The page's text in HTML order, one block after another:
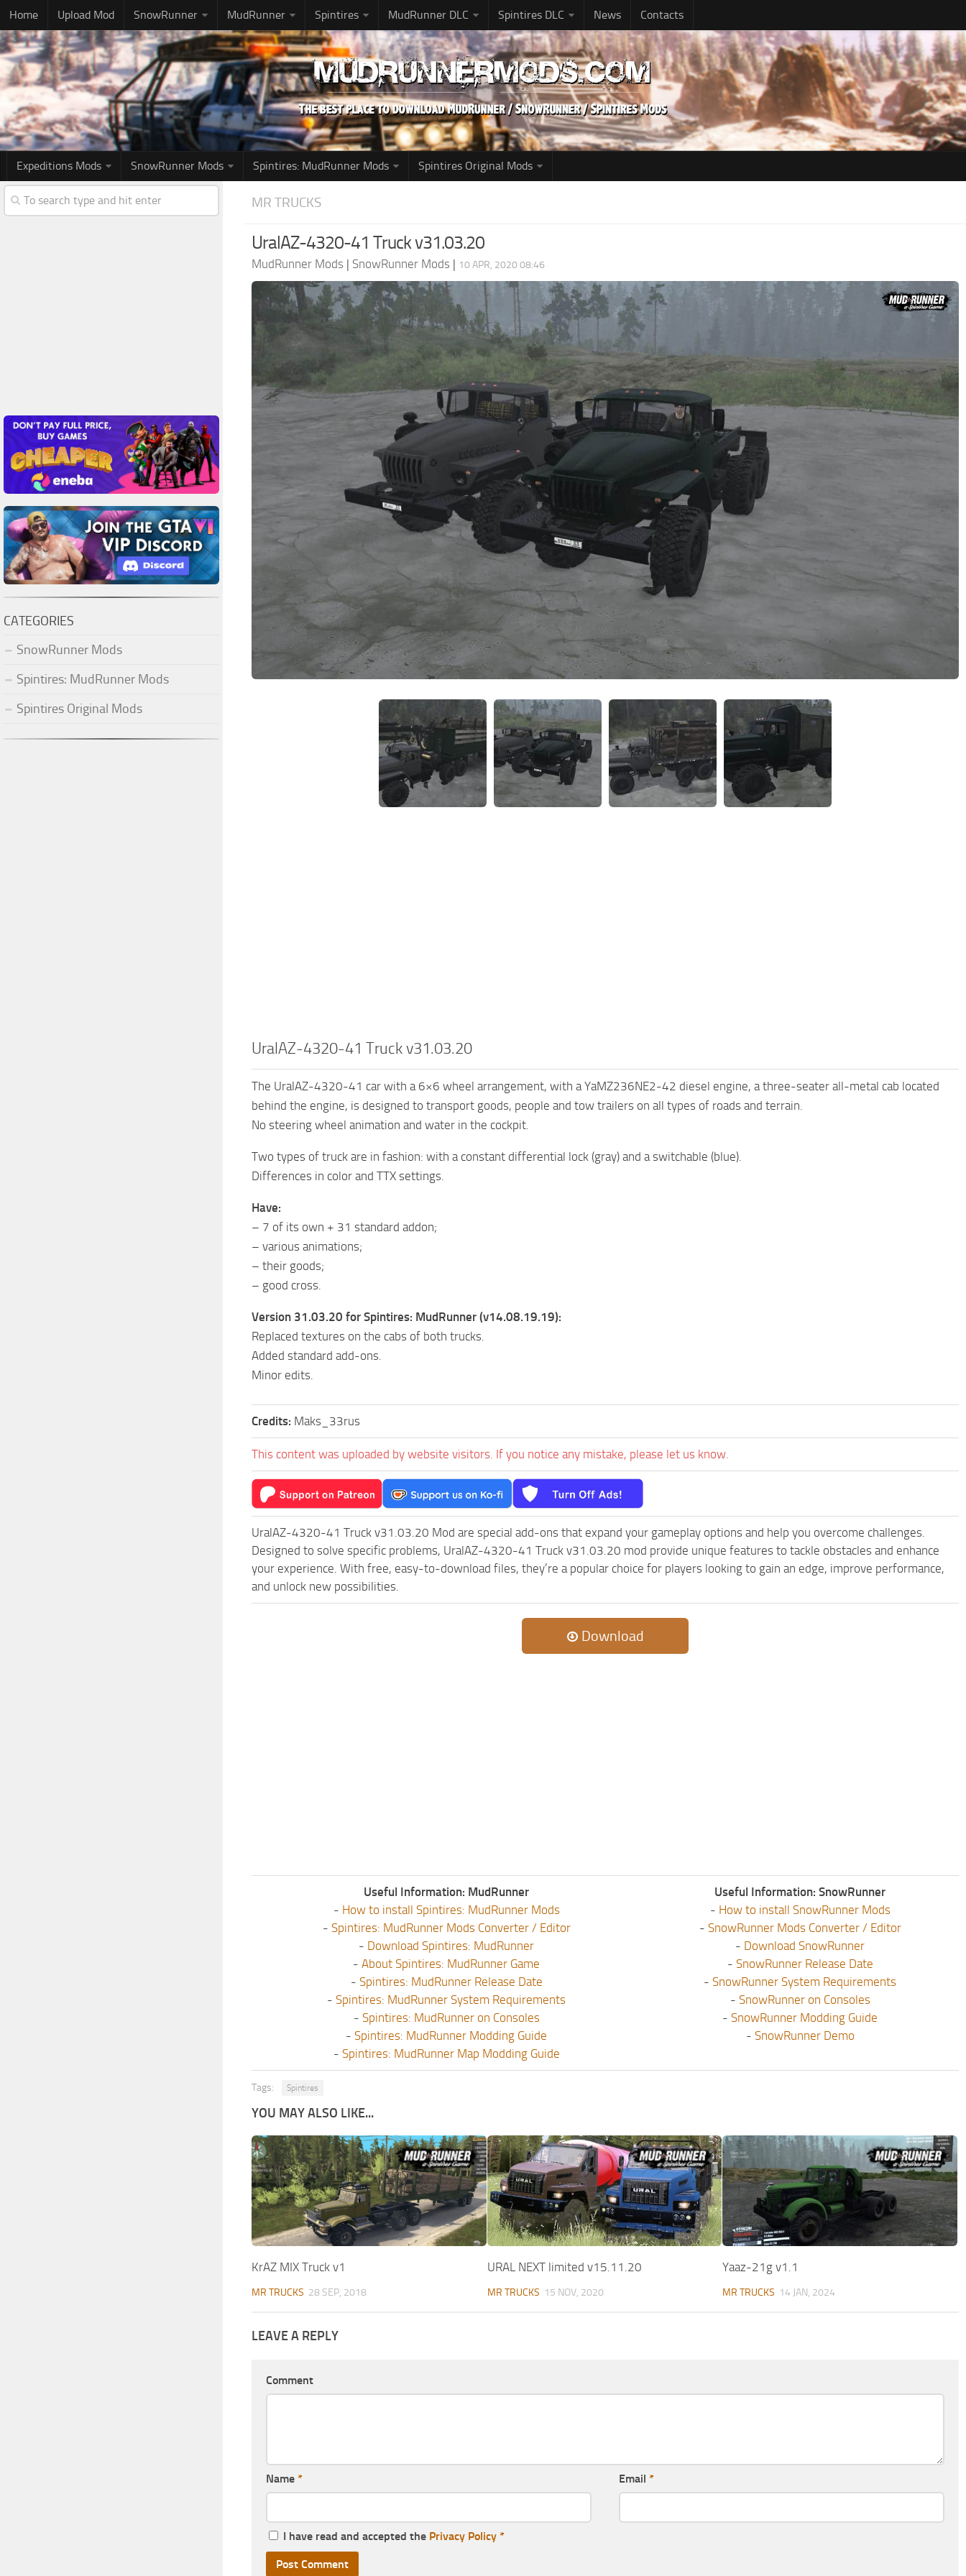
Home Upload Mod SnowRunner MudRunner Spintires MudRunner DLC Spintires DLC News Contacts
Expeditions Mods SnowRunner Mods Spintires: MudRunner Mods Spintires Original Mods
MR TRUCKS
UralAZ-4320-41 Truck v31.03.20
MudRunner Mods | SnowRunner Mods | 10 APR, 2020 08:46
UralAZ-4320-41 Truck v31.03.20
The UralAZ-4320-41 car with a 6×6 wheel arrangement, with a YaMZ236NE2-42 diesel engine, a three-seater all-metal cab located
behind the engine, is designed to transport goods, people and tow trailers on all types of roads and terrain.
No steering wheel animation and water in the cockpit.
Two types of truck are in fashion: with a constant differential lock (gray) and a switchable (blue).
Differences in color and TTX settings.
Have:
– 7 of its own + 31 standard addon;
– various animations;
– their goods;
– good cross.
Version 31.03.20 for Spintires: MudRunner (v14.08.19.19):
Replaced textures on the cabs of both trucks.
Added standard add-ons.
Minor edits.
Credits: Maks_33rus
This content was uploaded by website visitors. If you notice any mistake, please let us know.
UralAZ-4320-41 Truck v31.03.20 Mod are special add-ons that expand your gameplay options and help you overcome challenges.
Designed to solve specific problems, UralAZ-4320-41 Truck v31.03.20 mod provide unique features to tackle obstacles and enhance
your experience. With free, easy-to-download files, they’re a popular choice for players looking to gain an edge, improve performance,
and unlock new possibilities.
Download
Useful Information: MudRunner
- How to install Spintires: MudRunner Mods
- Spintires: MudRunner Mods Converter / Editor
- Download Spintires: MudRunner
- About Spintires: MudRunner Game
- Spintires: MudRunner Release Date
- Spintires: MudRunner System Requirements
- Spintires: MudRunner on Consoles
- Spintires: MudRunner Modding Guide
- Spintires: MudRunner Map Modding Guide
Useful Information: SnowRunner
- How to install SnowRunner Mods
- SnowRunner Mods Converter / Editor
- Download SnowRunner
- SnowRunner Release Date
- SnowRunner System Requirements
- SnowRunner on Consoles
- SnowRunner Modding Guide
- SnowRunner Demo
Tags: Spintires
YOU MAY ALSO LIKE...
KrAZ MIX Truck v1
MR TRUCKS 28 SEP, 2018
URAL NEXT limited v15.11.20
MR TRUCKS 15 NOV, 2020
Yaaz-21g v1.1
MR TRUCKS 14 JAN, 2024
LEAVE A REPLY
Comment
Name * Email *
I have read and accepted the Privacy Policy *
CATEGORIES
SnowRunner Mods
Spintires: MudRunner Mods
Spintires Original Mods